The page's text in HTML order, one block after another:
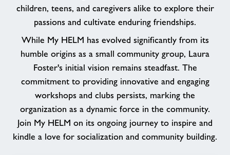
children, teens, and caregivers alike to explore their
passions and cultivate enduring friendships.
While My HELM has evolved significantly from its
humble origins as a small community group, Laura
Foster's initial vision remains steadfast. The
commitment to providing innovative and engaging
workshops and clubs persists, marking the
organization as a dynamic force in the community.
Join My HELM on its ongoing journey to inspire and
kindle a love for socialization and community building.